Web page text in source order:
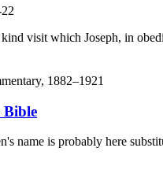
visit which Joseph, in
1882–1921
Bible
name is probably here